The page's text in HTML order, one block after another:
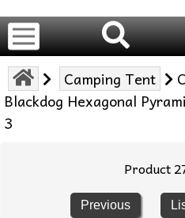
Camping Tent
Blackdog Hexagonal
3
Product
Previous